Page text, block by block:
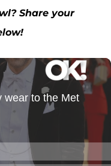
Share your